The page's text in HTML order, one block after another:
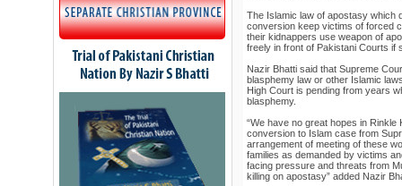
The Islamic law of apostasy which
conversion keep victims of forced
their kidnappers use weapon of
freely in front of Pakistani Courts if
Nazir Bhatti said that Supreme
blasphemy law or other Islamic
High Court is pending from years
blasphemy.
“We have no great hopes in
conversion to Islam case from
arrangement of meeting of these
families as demanded by victims
facing pressure and threats from
killing on apostasy” added Nazir